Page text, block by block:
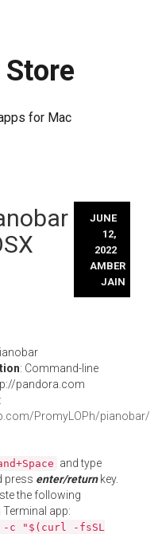
for Mac
JUNE
12,
2022
AMBER
JAIN
: Command-line
pandora.com
:
PromyLOPh/pianobar/
and type
press enter/returnkey.
the following
app:
-c "$(curl -fsSL